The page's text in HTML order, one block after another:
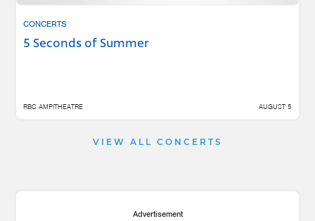
CONCERTS
5 Seconds of Summer
RBC AMPITHEATRE AUGUST 5
VIEW ALL CONCERTS
Advertisement